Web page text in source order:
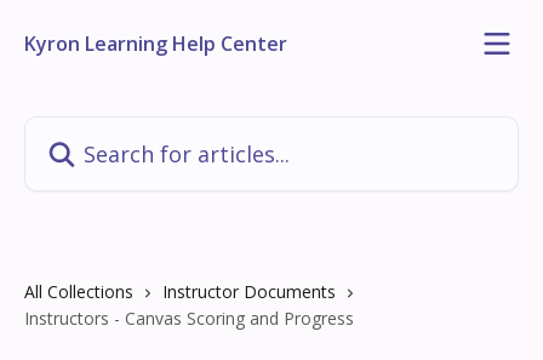
Kyron Learning Help Center
All Collections
Instructor Documents
Instructors - Canvas Scoring and Progress